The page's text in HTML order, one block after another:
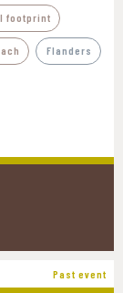
footprint
Flanders
Past event